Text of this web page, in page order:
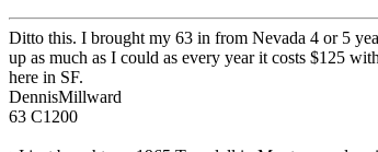
Ditto this. I brought my 63 in from Nevada 4 or 5
up as much as I could as every year it costs $125
here in SF.
DennisMillward
63 C1200